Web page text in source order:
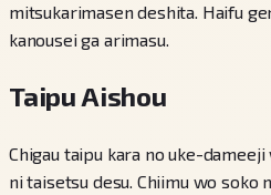
mitsukarimasen deshita. Haifu
kanousei ga arimasu.
Taipu Aishou
Chigau taipu kara no uke-
ni taisetsu desu. Chiimu wo soko